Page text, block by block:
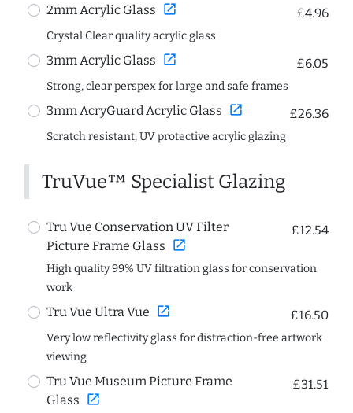
2mm Acrylic Glass open_in_new £4.96
Crystal Clear quality acrylic glass
3mm Acrylic Glass open_in_new £6.05
Strong, clear perspex for large and safe frames
3mm AcryGuard Acrylic Glass open_in_new £26.36
Scratch resistant, UV protective acrylic glazing
TruVue™ Specialist Glazing
Tru Vue Conservation UV Filter
Picture Frame Glass open_in_new
£12.54
High quality 99% UV filtration glass for conservation
work
Tru Vue Ultra Vue open_in_new £16.50
Very low reflectivity glass for distraction-free artwork
viewing
Tru Vue Museum Picture Frame
Glass open_in_new
£31.51